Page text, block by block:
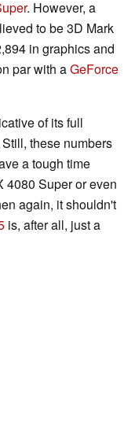
. However, a
to be 3D Mark
in graphics and
par with aGeForce
of its full
these numbers
a tough time
4080 Super or even
again, it shouldn't
is, after all, just a